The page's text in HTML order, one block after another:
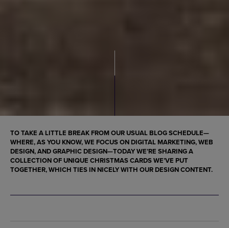
TO TAKE A LITTLE BREAK FROM OUR USUAL BLOG SCHEDULE—
WHERE, AS YOU KNOW, WE FOCUS ON DIGITAL MARKETING, WEB
DESIGN, AND GRAPHIC DESIGN—TODAY WE’RE SHARING A
COLLECTION OF UNIQUE CHRISTMAS CARDS WE’VE PUT
TOGETHER, WHICH TIES IN NICELY WITH OUR DESIGN CONTENT.